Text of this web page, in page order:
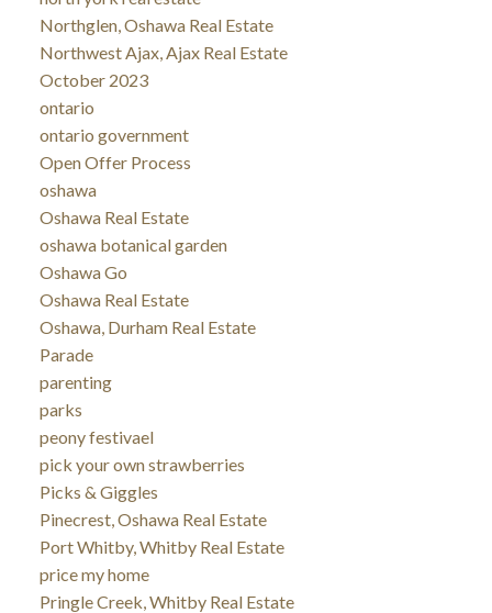
Northglen, Oshawa Real Estate
Northwest Ajax, Ajax Real Estate
October 2023
ontario
ontario government
Open Offer Process
oshawa
Oshawa Real Estate
oshawa botanical garden
Oshawa Go
Oshawa Real Estate
Oshawa, Durham Real Estate
Parade
parenting
parks
peony festivael
pick your own strawberries
Picks & Giggles
Pinecrest, Oshawa Real Estate
Port Whitby, Whitby Real Estate
price my home
Pringle Creek, Whitby Real Estate